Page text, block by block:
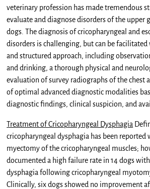
veterinary profession has made tremendous
evaluate and diagnose disorders of the upper
dogs. The diagnosis of cricopharyngeal and
disorders is challenging, but can be
and structured approach, including
and drinking, a thorough physical and
evaluation of survey radiographs of the chest
of optimal advanced diagnostic modalities
diagnostic findings, clinical suspicion, and
Treatment of Cricopharyngeal Dysphagia
cricopharyngeal dysphagia has been
myectomy of the cricopharyngeal muscles;
documented a high failure rate in 14 dogs
dysphagia following cricopharyngeal
Clinically, six dogs showed no improvement